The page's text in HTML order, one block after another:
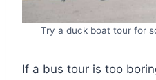
Try a duck boat tour for
If a bus tour is too